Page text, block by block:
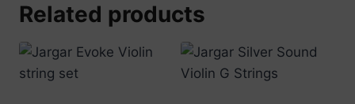
Related products